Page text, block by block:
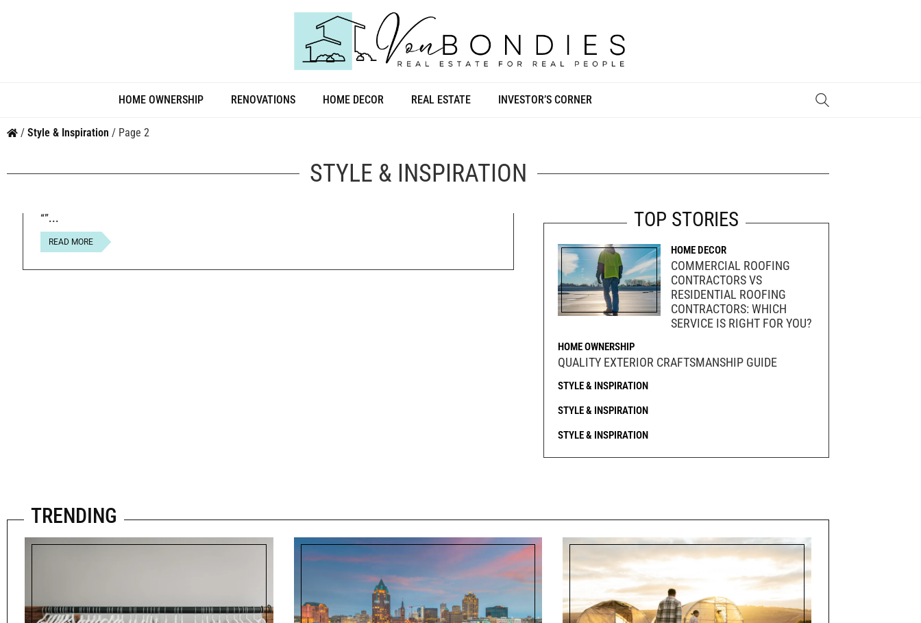
HOME OWNERSHIP RENOVATIONS HOME DECOR REAL ESTATE INVESTOR’S CORNER
/ Style & Inspiration / Page 2
STYLE & INSPIRATION
“”
READ MORE
TOP STORIES
COMMERCIAL ROOFING
CONTRACTORS VS
RESIDENTIAL ROOFING
CONTRACTORS: WHICH
SERVICE IS RIGHT FOR YOU?
HOME DECOR
QUALITY EXTERIOR CRAFTSMANSHIP GUIDE
HOME OWNERSHIP
STYLE & INSPIRATION
STYLE & INSPIRATION
STYLE & INSPIRATION
TRENDING